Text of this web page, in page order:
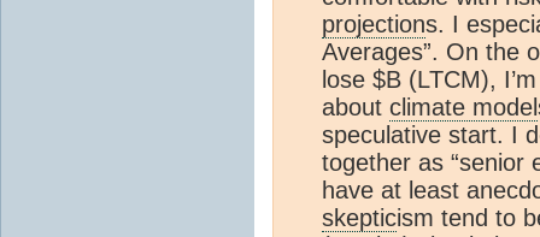
projections. I
Averages”. On the
lose $B (LTCM),
about climate model
speculative start. I
together as “senior
have at least
skepticism tend to